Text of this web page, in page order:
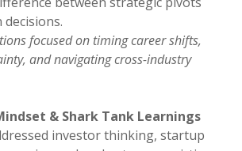
focused on timing career shifts,
and navigating cross-industry
& Shark Tank Learnings
investor thinking, startup